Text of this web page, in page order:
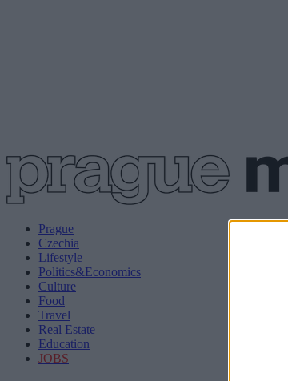
Prague
Czechia
Lifestyle
Politics&Economics
Culture
Food
Travel
Real Estate
Education
JOBS